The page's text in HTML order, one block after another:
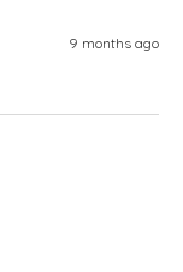
9 months ago